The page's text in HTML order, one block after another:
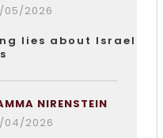
05/2026
lies about Israel
NIRENSTEIN
04/2026